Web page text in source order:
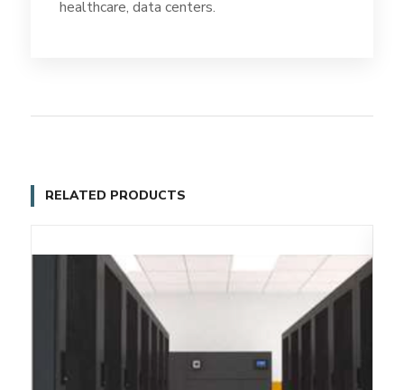
healthcare, data centers.
RELATED PRODUCTS